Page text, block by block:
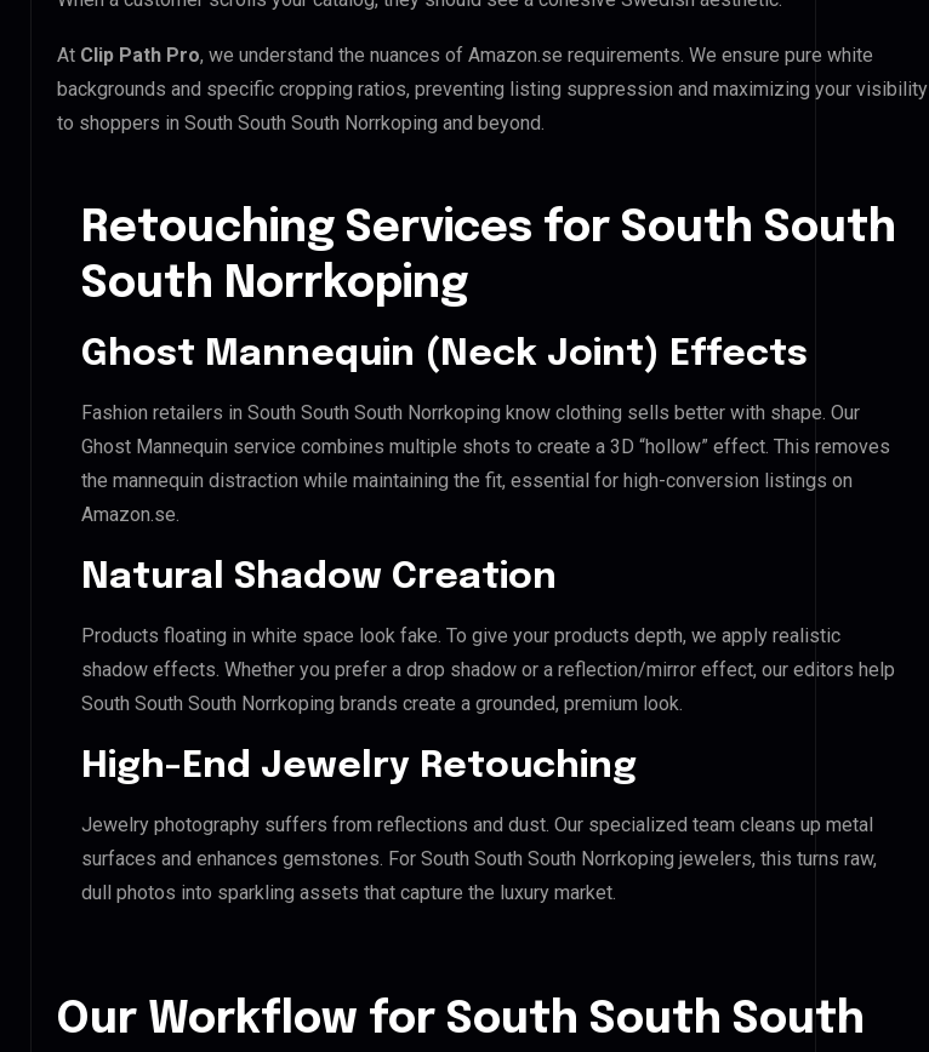
At Clip Path Pro, we understand the nuances of Amazon.se requirements. We ensure pure white
backgrounds and specific cropping ratios, preventing listing suppression and maximizing your visibility
to shoppers in South South South Norrkoping and beyond.
Retouching Services for South South
South Norrkoping
Ghost Mannequin (Neck Joint) Effects
Fashion retailers in South South South Norrkoping know clothing sells better with shape. Our
Ghost Mannequin service combines multiple shots to create a 3D “hollow” effect. This removes
the mannequin distraction while maintaining the fit, essential for high-conversion listings on
Amazon.se.
Natural Shadow Creation
Products floating in white space look fake. To give your products depth, we apply realistic
shadow effects. Whether you prefer a drop shadow or a reflection/mirror effect, our editors help
South South South Norrkoping brands create a grounded, premium look.
High-End Jewelry Retouching
Jewelry photography suffers from reflections and dust. Our specialized team cleans up metal
surfaces and enhances gemstones. For South South South Norrkoping jewelers, this turns raw,
dull photos into sparkling assets that capture the luxury market.
Our Workflow for South South South